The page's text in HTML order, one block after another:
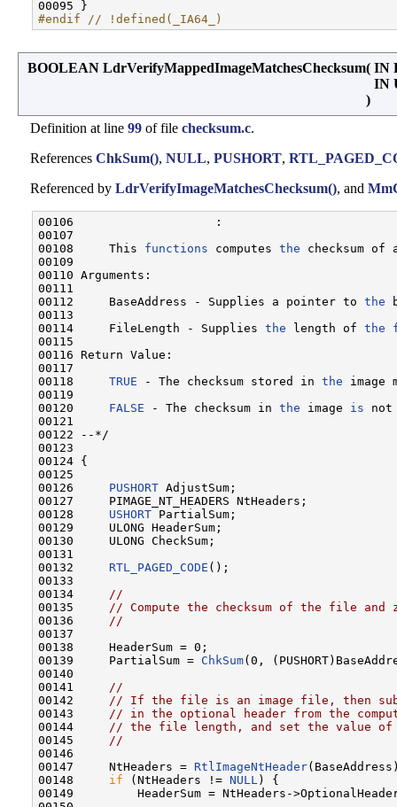
#endif // !defined(_IA64_)
BOOLEAN LdrVerifyMappedImageMatchesChecksum( IN
IN
)
Definition at line 99 of file checksum.c.
References ChkSum(), NULL, PUSHORT,
Referenced by LdrVerifyImageMatchesChecksum(), and
00106                    :
00107
00108     This functions computes the checksum of
00109
00110 Arguments:
00111
00112     BaseAddress - Supplies a pointer to the
00113
00114     FileLength - Supplies the length of the
00115
00116 Return Value:
00117
00118 TRUE - The checksum stored in the image
00119
00120 FALSE - The checksum in the image is not
00121
00122 --*/
00123
00124 {
00125
00126 PUSHORT AdjustSum;
00127     PIMAGE_NT_HEADERS NtHeaders;
00128 USHORT PartialSum;
00129     ULONG HeaderSum;
00130     ULONG CheckSum;
00131
00132 RTL_PAGED_CODE ();
00133
00134
//
00135
// Compute the checksum of the file and
00136
//
00137
00138     HeaderSum = 0;
00139     PartialSum = ChkSum(0,
00140
00141
//
00142
// If the file is an image file, then
00143
// in the optional header from the
00144
// the file length, and set the value of
00145
//
00146
00147     NtHeaders = RtlImageNtHeader
00148 if (NtHeaders != NULL ) {
00149         HeaderSum = NtHeaders-